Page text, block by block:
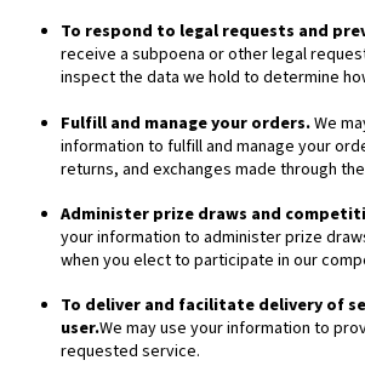
To respond to legal requests and
receive a subpoena or other legal
inspect the data we hold to determine
Fulfill and manage your orders.We
information to fulfill and manage your
returns, and exchanges made through
Administer prize draws and
your information to administer prize
when you elect to participate in our
To deliver and facilitate delivery of
user.We may use your information to
requested service.